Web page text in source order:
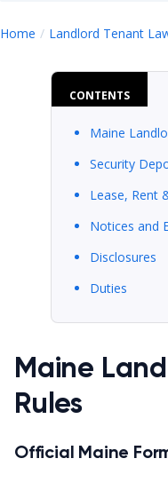
Home Landlord Tenant
CONTENTS
Maine
Security
Lease, Rent
Notices and
Disclosures
Duties
Maine
Rules
Official Maine